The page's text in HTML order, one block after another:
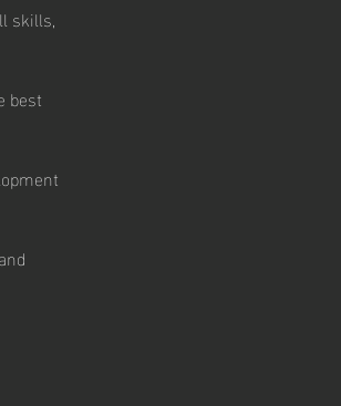
skills,
best